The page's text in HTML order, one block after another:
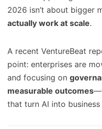
2026 isn’t about bigger
actually work at scale.
A recent VentureBeat
point: enterprises are
and focusing on
measurable outcomes
that turn AI into business